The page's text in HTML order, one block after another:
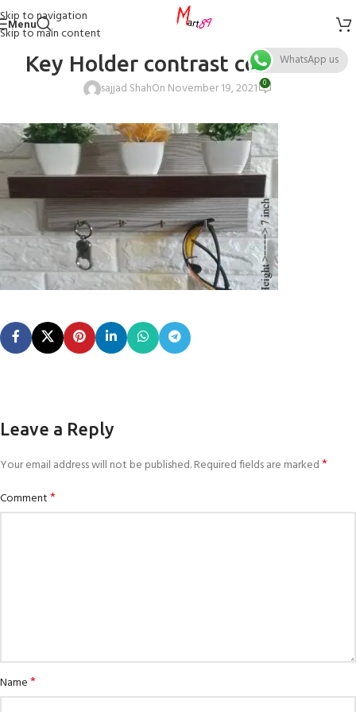
Skip to navigation
Skip to main content
Menu
Key Holder contrast color size
sajjad ShahOn November 19, 2021 0
Leave a Reply
Your email address will not be published.Required fields are marked*
Comment*
Name*
WhatsApp us